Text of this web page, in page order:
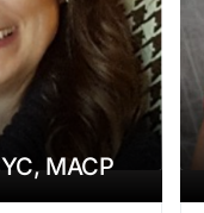
MACP